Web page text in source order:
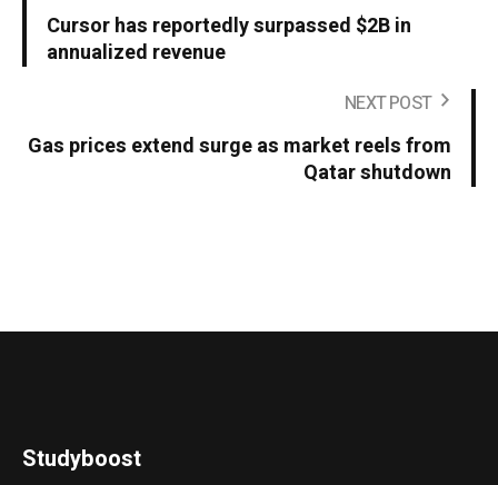
Cursor has reportedly surpassed $2B in
annualized revenue
NEXT POST
Gas prices extend surge as market reels from
Qatar shutdown
Studyboost